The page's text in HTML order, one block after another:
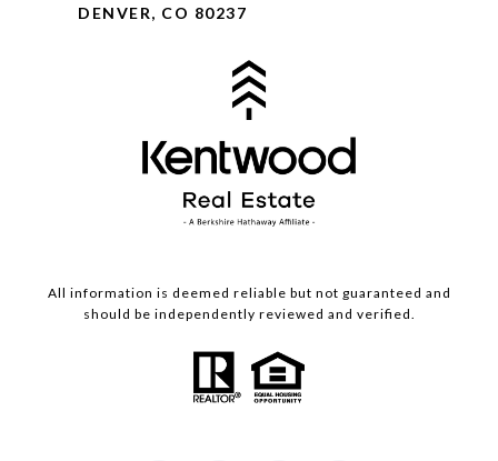
DENVER, CO 80237
All information is deemed reliable but not guaranteed and
should be independently reviewed and verified.